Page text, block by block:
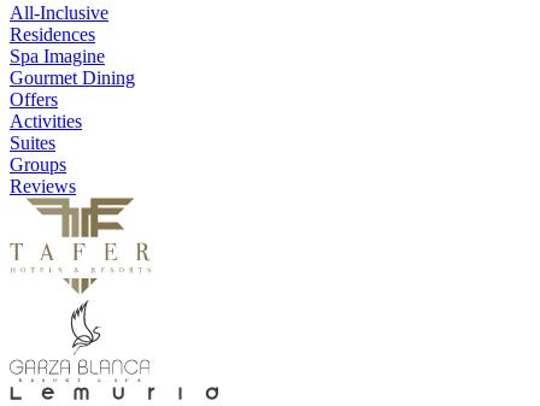
All-Inclusive
Residences
Spa Imagine
Gourmet Dining
Offers
Activities
Suites
Groups
Reviews